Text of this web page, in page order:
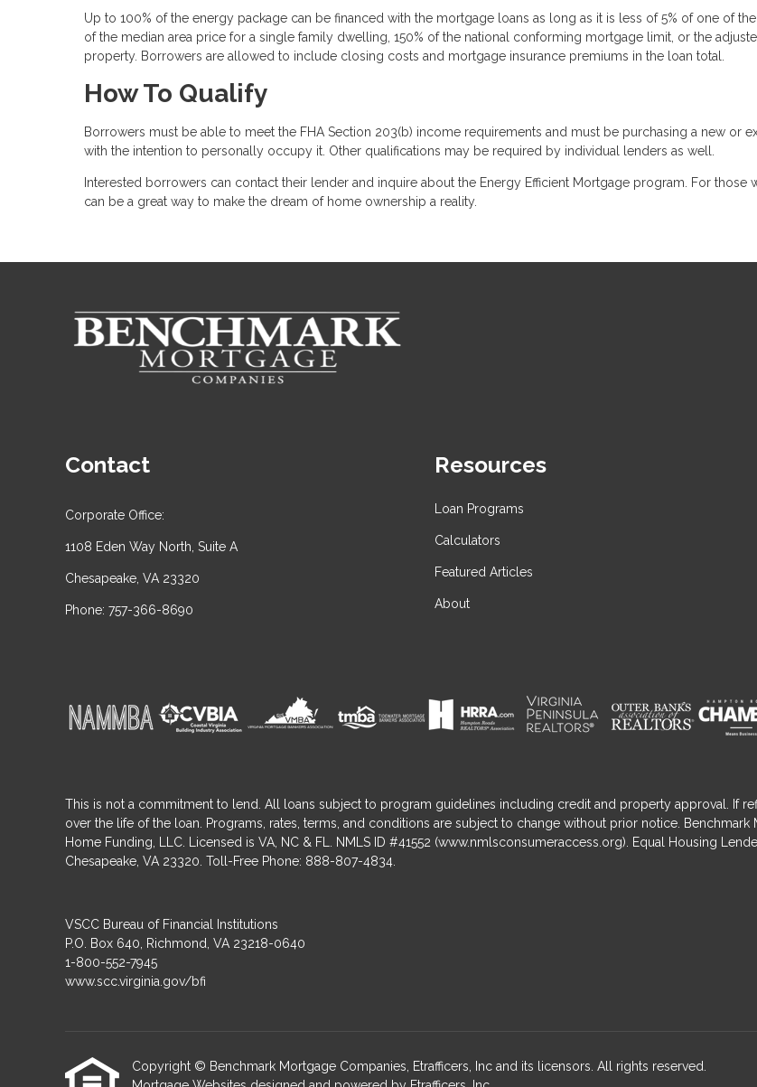
Up to 100% of the energy package can be financed with the mortgage loans as long as it is less of 5% of one of the
of the median area price for a single family dwelling, 150% of the national conforming mortgage limit, or the
property. Borrowers are allowed to include closing costs and mortgage insurance premiums in the loan total.
How To Qualify
Borrowers must be able to meet the FHA Section 203(b) income requirements and must be purchasing a new or
with the intention to personally occupy it. Other qualifications may be required by individual lenders as well.
Interested borrowers can contact their lender and inquire about the Energy Efficient Mortgage program. For those
can be a great way to make the dream of home ownership a reality.
Contact
Corporate Office:
1108 Eden Way North, Suite A
Chesapeake, VA 23320
Phone: 757-366-8690
Resources
Loan Programs
Calculators
Featured Articles
About
This is not a commitment to lend. All loans subject to program guidelines including credit and property approval. If
over the life of the loan. Programs, rates, terms, and conditions are subject to change without prior notice.
Home Funding, LLC. Licensed is VA, NC & FL. NMLS ID #41552 (www.nmlsconsumeraccess.org). Equal Housing
Chesapeake, VA 23320. Toll-Free Phone: 888-807-4834.
VSCC Bureau of Financial Institutions
P.O. Box 640, Richmond, VA 23218-0640
1-800-552-7945
www.scc.virginia.gov/bfi
Copyright © Benchmark Mortgage Companies, Etrafficers, Inc and its licensors. All rights reserved.